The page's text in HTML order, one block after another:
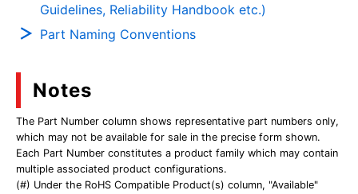
Guidelines, Reliability Handbook etc.)
Part Naming Conventions
Notes
The Part Number column shows representative part numbers only,
which may not be available for sale in the precise form shown.
Each Part Number constitutes a product family which may contain
multiple associated product configurations.
(#) Under the RoHS Compatible Product(s) column, "Available"